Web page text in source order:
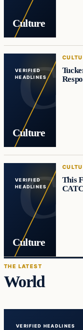
Culture
VERIFIED
HEADLINES
Culture
VERIFIED
HEADLINES
Culture
This
THE LATEST
World
VERIFIED HEADLINES